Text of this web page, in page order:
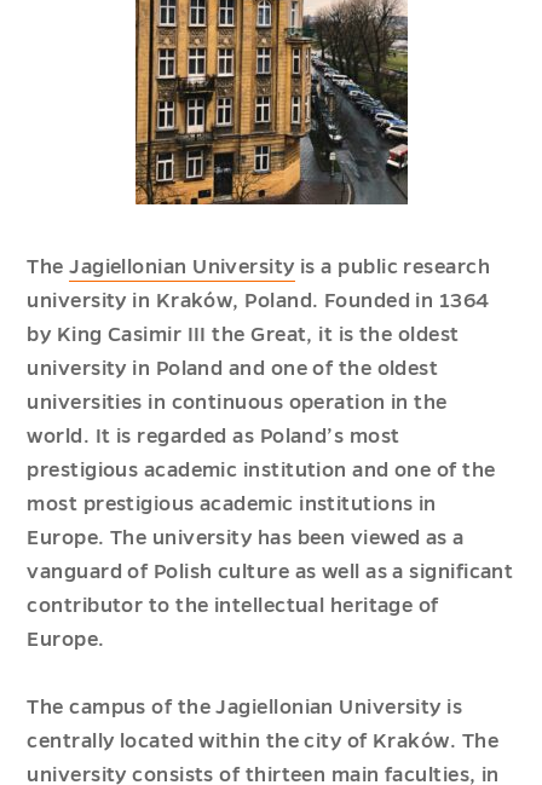
TheJagiellonian University is a public research
university in Kraków, Poland. Founded in 1364
by King Casimir III the Great, it is the oldest
university in Poland and one of the oldest
universities in continuous operation in the
world. It is regarded as Poland’s most
prestigious academic institution and one of the
most prestigious academic institutions in
Europe. The university has been viewed as a
vanguard of Polish culture as well as a significant
contributor to the intellectual heritage of
Europe.
The campus of the Jagiellonian University is
centrally located within the city of Kraków. The
university consists of thirteen main faculties, in